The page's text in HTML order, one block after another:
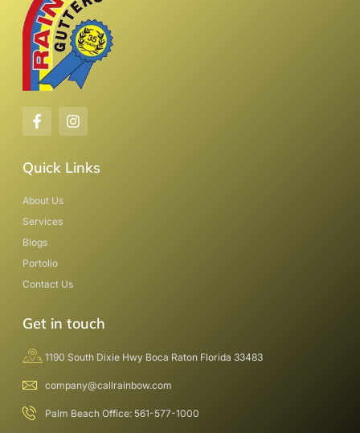
Quick Links
About Us
Services
Blogs
Portolio
Contact Us
Get in touch
1190 South Dixie Hwy Boca Raton Florida 33483
company@callrainbow.com
Palm Beach Office: 561-577-1000